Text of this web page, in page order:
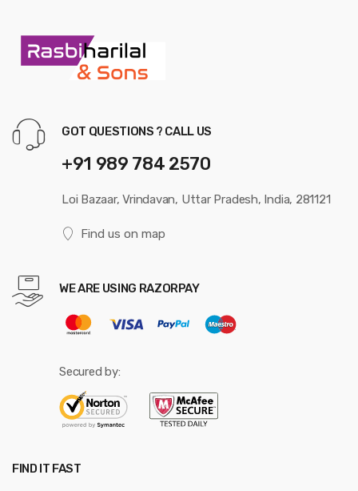
GOT QUESTIONS ? CALL US
+91 989 784 2570
Loi Bazaar, Vrindavan, Uttar Pradesh, India, 281121
Find us on map
WE ARE USING RAZORPAY
Secured by:
FIND IT FAST